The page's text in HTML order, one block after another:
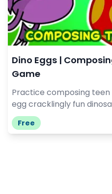
Dino Eggs |
Game
Practice composing
egg cracklingly fun
Free